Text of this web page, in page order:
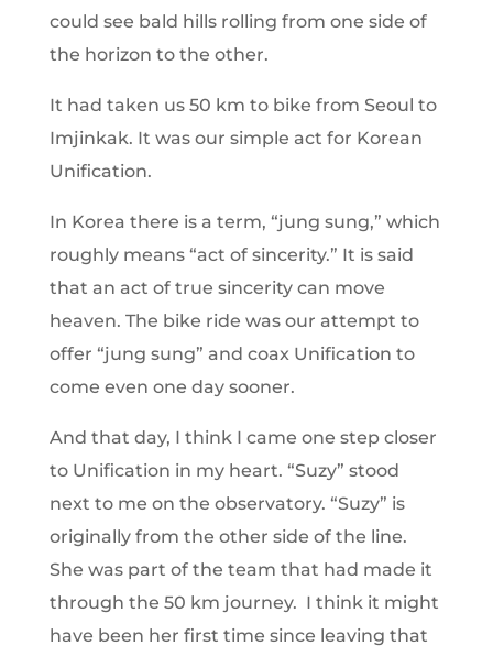
could see bald hills rolling from one side of
the horizon to the other.
It had taken us 50 km to bike from Seoul to
Imjinkak. It was our simple act for Korean
Unification.
In Korea there is a term, “jung sung,” which
roughly means “act of sincerity.” It is said
that an act of true sincerity can move
heaven. The bike ride was our attempt to
offer “jung sung” and coax Unification to
come even one day sooner.
And that day, I think I came one step closer
to Unification in my heart. “Suzy” stood
next to me on the observatory. “Suzy” is
originally from the other side of the line.
She was part of the team that had made it
through the 50 km journey. I think it might
have been her first time since leaving that